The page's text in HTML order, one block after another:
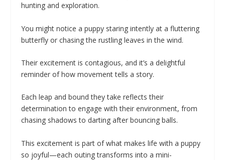
hunting and exploration.
You might notice a puppy staring intently at a fluttering
butterfly or chasing the rustling leaves in the wind.
Their excitement is contagious, and it’s a delightful
reminder of how movement tells a story.
Each leap and bound they take reflects their
determination to engage with their environment, from
chasing shadows to darting after bouncing balls.
This excitement is part of what makes life with a puppy
so joyful—each outing transforms into a mini-